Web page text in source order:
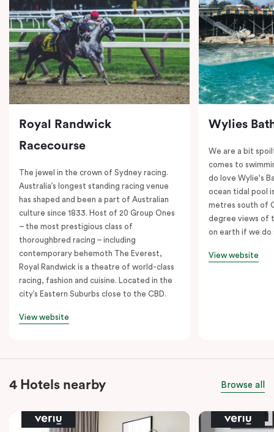
Royal Randwick
Racecourse
The jewel in the crown of Sydney racing.
Australia’s longest standing racing venue
has shaped and been a part of Australian
culture since 1833. Host of 20 Group Ones
– the most prestigious class of
thoroughbred racing – including
contemporary behemoth The Everest,
Royal Randwick is a theatre of world-class
racing, fashion and cuisine. Located in the
city’s Eastern Suburbs close to the CBD.
View website
Wylies
We are a bit
comes to
do love Wylie's
ocean tidal pool
metres south of
degree views of
on earth if we do
View website
4 Hotels nearby Browse all